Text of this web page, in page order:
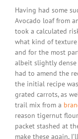
Having had some
Avocado loaf from
took a calculated
what kind of texture
and for the most
albeit slightly dense
had to amend the
the initial recipe
grated carrots, as
trail mix from a
reason tigernut
packet stashed at
make these again,